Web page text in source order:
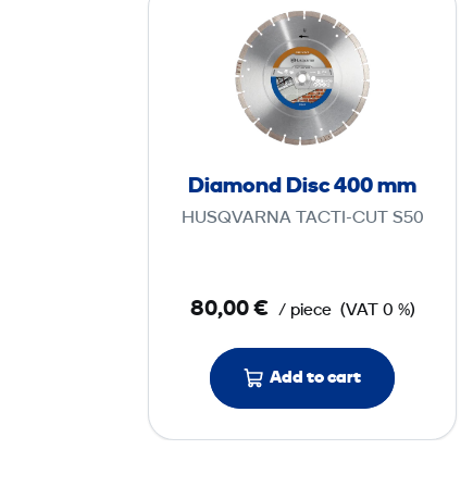
i
a
m
o
n
d
4
0
0
m
Diamond Disc 400 mm
HUSQVARNA TACTI-CUT S50
80,00 € / piece (VAT 0 %)
Add to cart